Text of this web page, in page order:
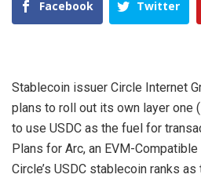
Facebook Twitter
Stablecoin issuer Circle Internet
plans to roll out its own layer one
to use USDC as the fuel for
Plans for Arc, an EVM-
Circle’s USDC stablecoin ranks